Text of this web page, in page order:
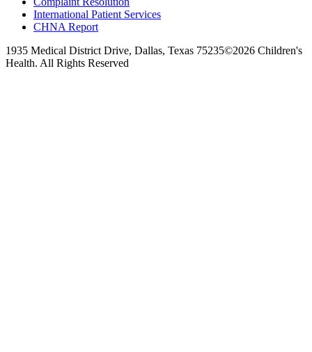
International Patient Services
CHNA Report
1935 Medical District Drive, Dallas, Texas 75235©2026 Children's
Health. All Rights Reserved